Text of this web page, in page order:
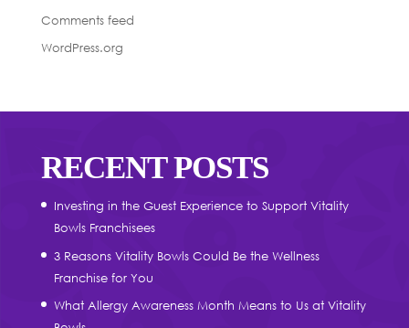
Comments feed
WordPress.org
RECENT POSTS
Investing in the Guest Experience to Support Vitality
Bowls Franchisees
3 Reasons Vitality Bowls Could Be the Wellness
Franchise for You
What Allergy Awareness Month Means to Us at Vitality